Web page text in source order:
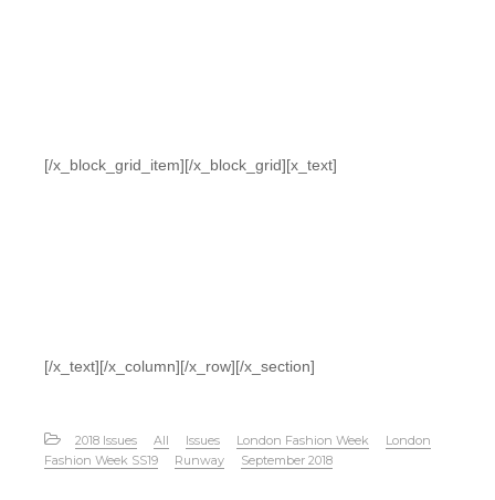
[/x_block_grid_item][/x_block_grid][x_text]
[/x_text][/x_column][/x_row][/x_section]
2018 Issues All Issues London Fashion Week
London
Fashion Week SS19
Runway September 2018